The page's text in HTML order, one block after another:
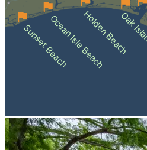
Sunset BeachOcean Isle BeachHolden BeachOak